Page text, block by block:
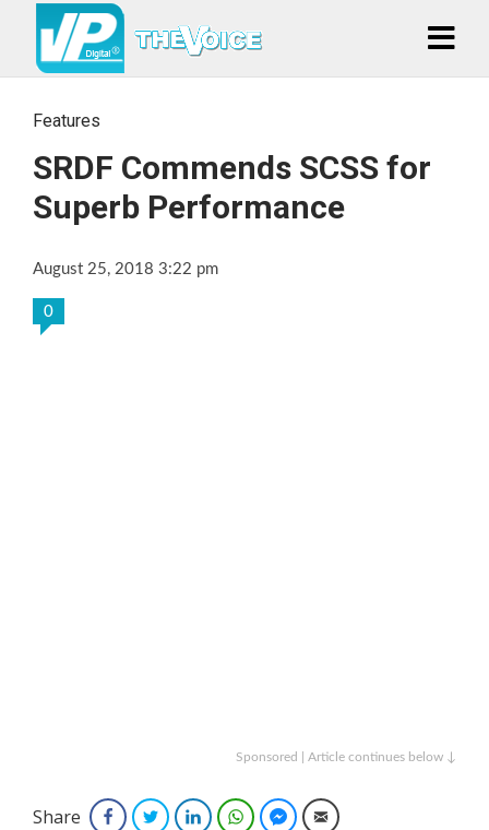
Features
SRDF Commends SCSS for
Superb Performance
August 25, 2018 3:22 pm
0
Sponsored | Article continues below ↓
Share FacebookTwitterLinkedInWhatsAppFacebook Messenger
Email